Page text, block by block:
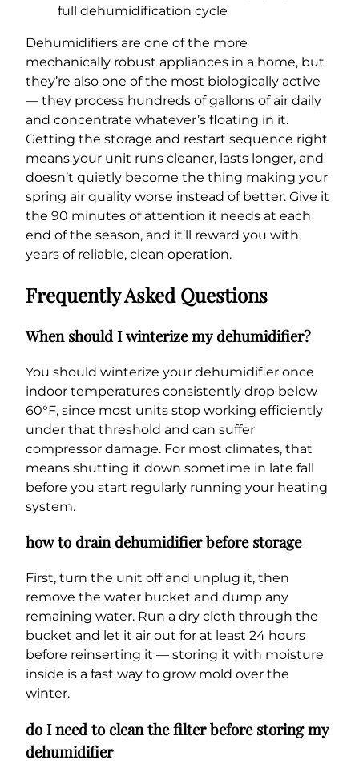
full dehumidification cycle
Dehumidifiers are one of the more
mechanically robust appliances in a home, but
they’re also one of the most biologically active
— they process hundreds of gallons of air daily
and concentrate whatever’s floating in it.
Getting the storage and restart sequence right
means your unit runs cleaner, lasts longer, and
doesn’t quietly become the thing making your
spring air quality worse instead of better. Give it
the 90 minutes of attention it needs at each
end of the season, and it’ll reward you with
years of reliable, clean operation.
Frequently Asked Questions
When should I winterize my dehumidifier?
You should winterize your dehumidifier once
indoor temperatures consistently drop below
60°F, since most units stop working efficiently
under that threshold and can suffer
compressor damage. For most climates, that
means shutting it down sometime in late fall
before you start regularly running your heating
system.
how to drain dehumidifier before storage
First, turn the unit off and unplug it, then
remove the water bucket and dump any
remaining water. Run a dry cloth through the
bucket and let it air out for at least 24 hours
before reinserting it — storing it with moisture
inside is a fast way to grow mold over the
winter.
do I need to clean the filter before storing my
dehumidifier